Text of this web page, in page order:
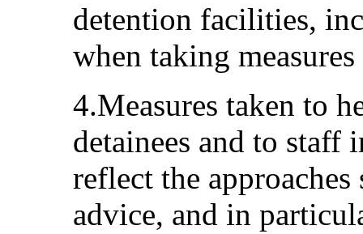
detention facilities,
when taking
4.Measures taken to
detainees and to staff
reflect the
advice, and in